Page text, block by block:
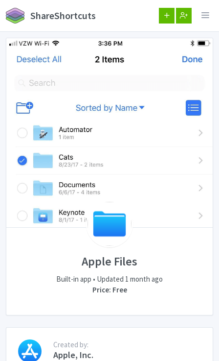
ShareShortcuts
Apple Files
Built-in app • Updated 1 month ago
Price: Free
Created by:
Apple, Inc.